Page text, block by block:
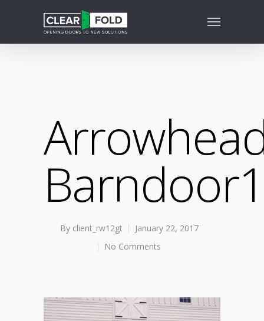
Barndoor1
By client_rw12gt
January 22, 2017
No Comments